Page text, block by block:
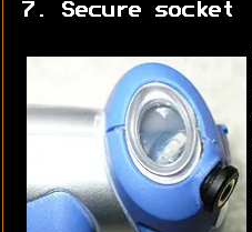
7. Secure socket